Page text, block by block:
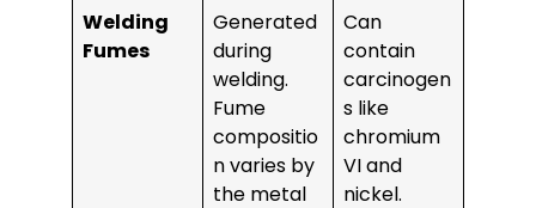
Welding
Fumes
Generated
during
welding.
Fume
compositio
n varies by
the metal
Can
contain
carcinogen
s like
chromium
VI and
nickel.